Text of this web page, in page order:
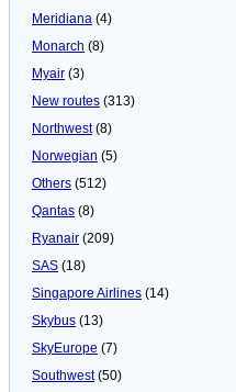
Meridiana (4)
Monarch (8)
Myair (3)
New routes (313)
Northwest(8)
Norwegian (5)
Others (512)
Qantas (8)
Ryanair (209)
SAS (18)
Singapore Airlines (14)
Skybus (13)
SkyEurope (7)
Southwest(50)